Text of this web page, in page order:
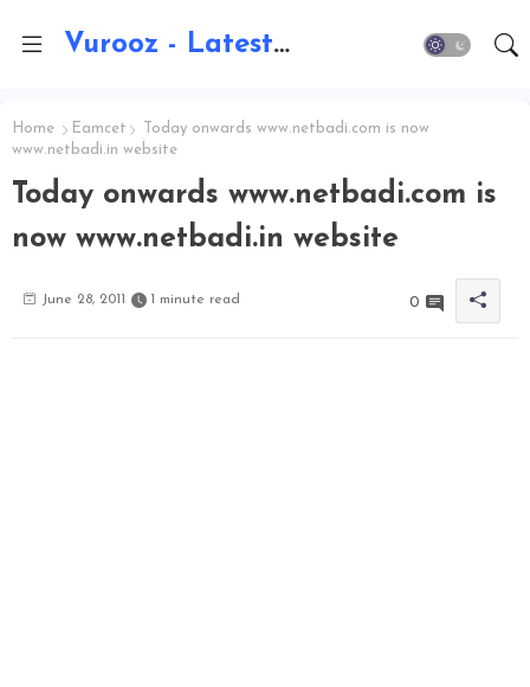
Vurooz - Latest AI Updates, Exams, Results, Notications, Jobs, Walkins, Gadgets, Technology
Home Eamcet
Today onwards www.netbadi.com is now
www.netbadi.in website
Today onwards www.netbadi.com is
now www.netbadi.in website
June 28, 2011 1 minute read 0